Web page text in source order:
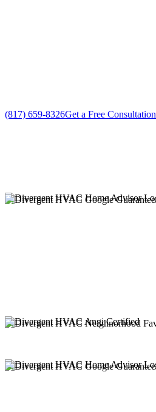
(817) 659-8326Get a Free Consultation